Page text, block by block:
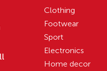
Clothing
Footwear
Sport
Electronics
Home decor